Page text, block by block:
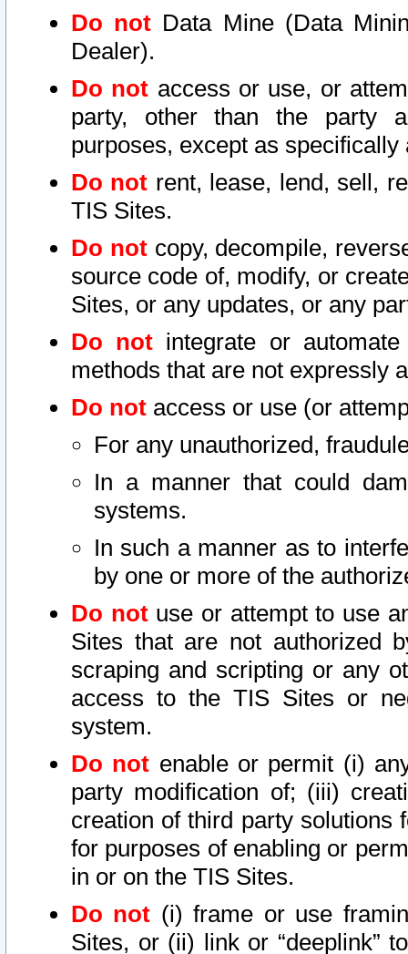
Do not Data Mine (Data
Dealer).
Do not access or use, or
party, other than the party
purposes, except as
Do not rent, lease, lend, sell,
TIS Sites.
Do notcopy, decompile,
source code of, modify, or
Sites, or any updates, or any
Do not integrate or
methods that are not expressly
Do not access or use (or
For any unauthorized,
In a manner that could
systems.
In such a manner as to
by one or more of the
Do notuse or attempt to use
Sites that are not authorized
scraping and scripting or any
access to the TIS Sites or
system.
Do not enable or permit (i)
party modification of; (iii)
creation of third party solutions
for purposes of enabling or
in or on the TIS Sites.
Do not (i) frame or use
Sites, or (ii) link or “deeplink”